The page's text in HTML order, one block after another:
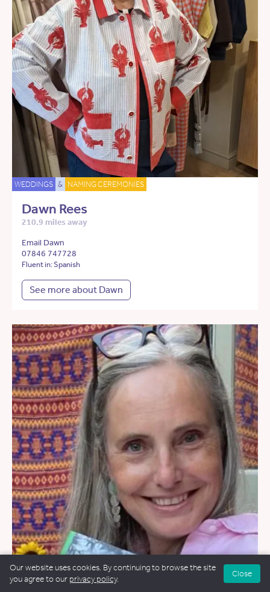
WEDDINGS & NAMING CEREMONIES
Dawn Rees
210.9 miles away
Email Dawn
07846 747728
Fluent in: Spanish
See more about Dawn
WEDDINGS & FUNERALS NAMING CEREMONIES
Our website uses cookies. By continuing to browse the site
you agree to our privacy policy.
Close